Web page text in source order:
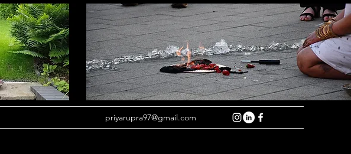
priyarupra97@gmail.com